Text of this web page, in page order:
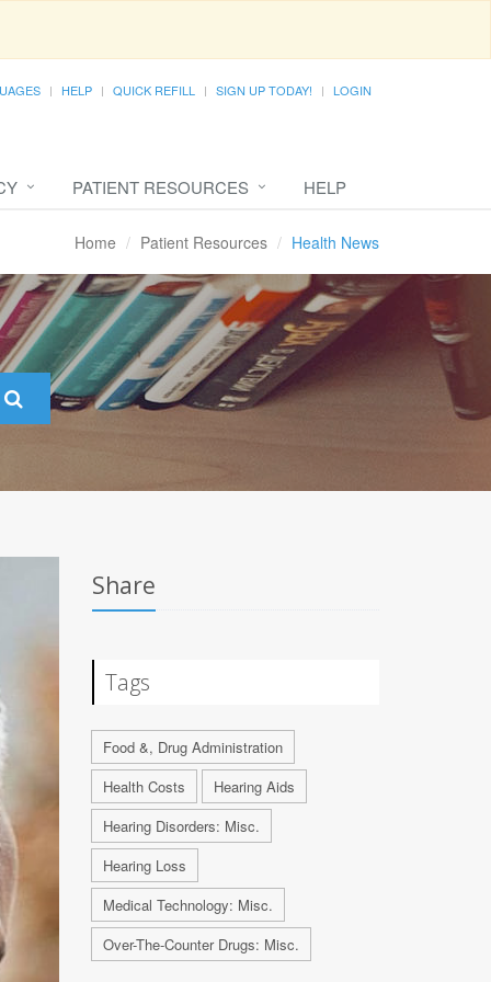
HELP QUICK REFILL SIGN UP TODAY! LOGIN
PATIENT RESOURCES HELP
Home Patient Resources Health News
Share
Tags
Food &, Drug Administration
Health Costs
Hearing Aids
Hearing Disorders: Misc.
Hearing Loss
Medical Technology: Misc.
Over-The-Counter Drugs: Misc.